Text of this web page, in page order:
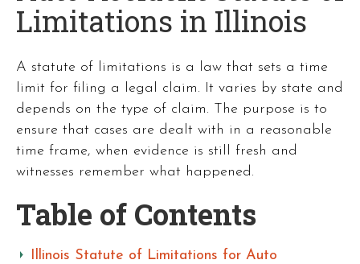
Limitations in Illinois
A statute of limitations is a law that sets a time
limit for filing a legal claim. It varies by state and
depends on the type of claim. The purpose is to
ensure that cases are dealt with in a reasonable
time frame, when evidence is still fresh and
witnesses remember what happened.
Table of Contents
Illinois Statute of Limitations for Auto